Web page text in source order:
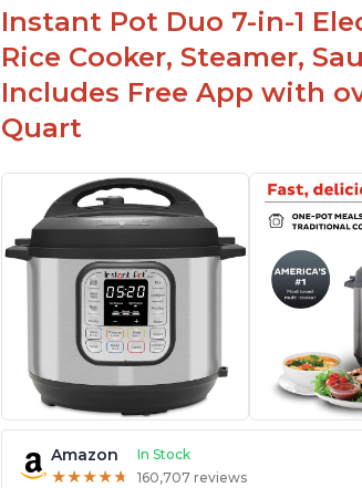
yogurt/farmer cheese-making, it can
used as a deep fryer with an optional
Instant Pot Duo 7-in-1
Rice Cooker, Steamer,
Includes Free App with
Quart
Amazon In Stock
★★★★★
★★★★★ 160,707 reviews